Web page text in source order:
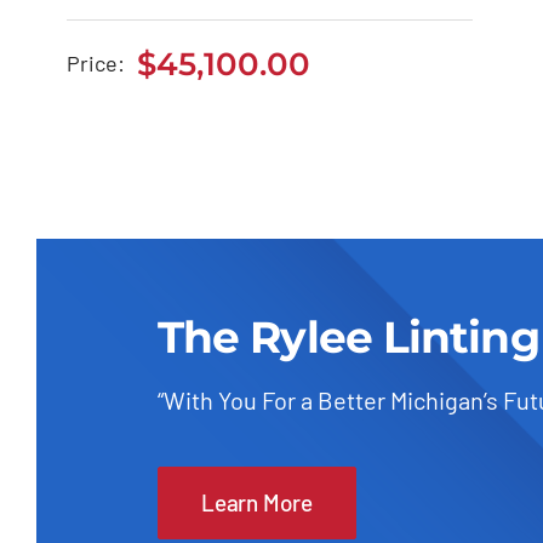
BMW 118i 2020
Price: $45,100.00
The Rylee
“With You For a Better Michigan’s
Learn More